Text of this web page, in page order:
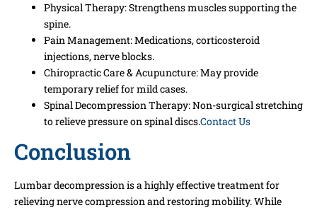
Physical Therapy: Strengthens muscles supporting the
spine.
Pain Management: Medications, corticosteroid
injections, nerve blocks.
Chiropractic Care & Acupuncture: May provide
temporary relief for mild cases.
Spinal Decompression Therapy: Non-surgical stretching
to relieve pressure on spinal discs.Contact Us
Conclusion
Lumbar decompression is a highly effective treatment for
relieving nerve compression and restoring mobility. While